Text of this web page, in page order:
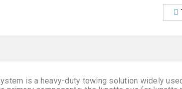
is a heavy-duty towing solution widely